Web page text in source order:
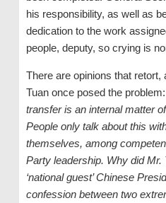
his responsibility, as well as
dedication to the work
people, deputy, so crying is
There are opinions that retort,
Tuan once posed the problem:
transfer is an internal matter
People only talk about this
themselves, among
Party leadership. Why did Mr.
‘national guest’Chinese
confession between two